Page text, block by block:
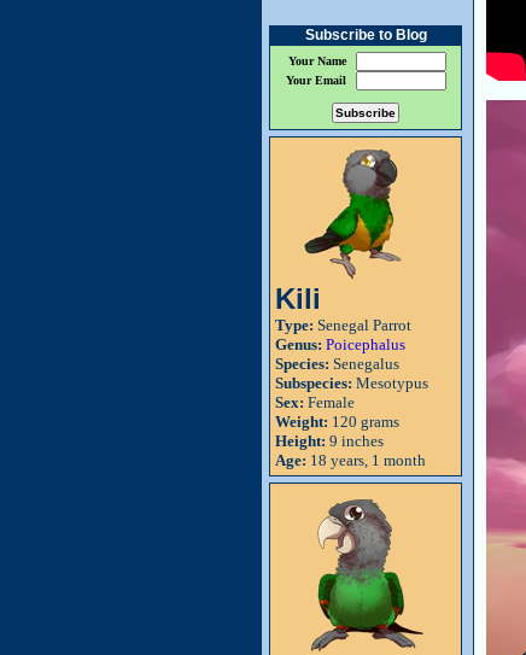
Subscribe to Blog
Your Name
Your Email
Kili
Type: Senegal Parrot
Genus: Poicephalus
Species: Senegalus
Subspecies: Mesotypus
Sex: Female
Weight: 120 grams
Height: 9 inches
Age: 18 years, 1 month